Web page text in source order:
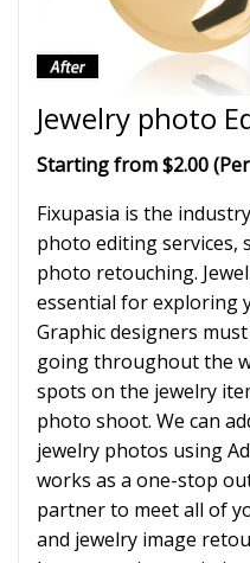
Jewelry photo
Starting from $2.00
Fixupasia is the
photo editing services,
photo retouching.
essential for exploring
Graphic designers
going throughout the
spots on the jewelry
photo shoot. We can
jewelry photos using
works as a one-stop
partner to meet all of
and jewelry image